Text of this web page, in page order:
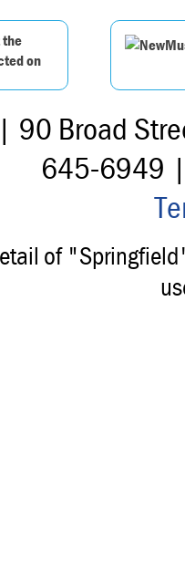
on
Broad
645-6949
of